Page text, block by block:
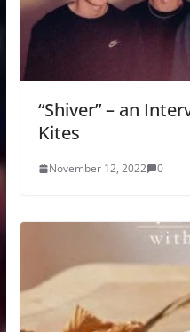
“Shiver” – an
Kites
November 12, 2022 0